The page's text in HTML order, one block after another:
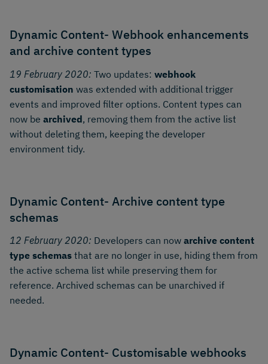
Dynamic Content- Webhook enhancements
and archive content types
19 February 2020: Two updates: webhook
customisation was extended with additional trigger
events and improved filter options. Content types can
now be archived, removing them from the active list
without deleting them, keeping the developer
environment tidy.
Dynamic Content- Archive content type
schemas
12 February 2020: Developers can now archive content
type schemas that are no longer in use, hiding them from
the active schema list while preserving them for
reference. Archived schemas can be unarchived if
needed.
Dynamic Content- Customisable webhooks